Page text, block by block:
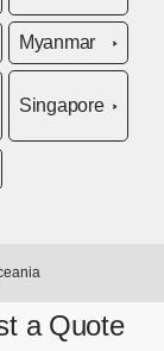
Myanmar
Singapore
a Quote